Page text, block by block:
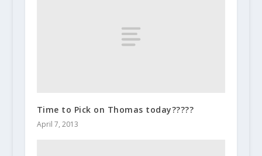
Time to Pick on Thomas today?????
April 7, 2013